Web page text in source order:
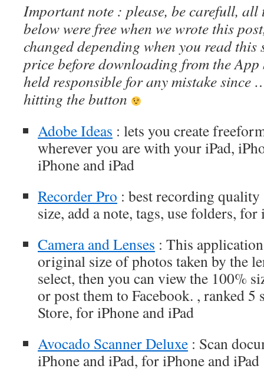
Important note : please, be carefull, all
below were free when we wrote this
changed depending when you read this
price before downloading from the App
held responsible for any mistake since
hitting the button
Adobe Ideas : lets you create
wherever you are with your iPad,
iPhone and iPad
Recorder Pro : best recording
size, add a note, tags, use folders, for
Camera and Lenses : This
original size of photos taken by the
select, then you can view the 100%
or post them to Facebook. , ranked 5
Store, for iPhone and iPad
Avocado Scanner Deluxe : Scan
iPhone and iPad, for iPhone and iPad